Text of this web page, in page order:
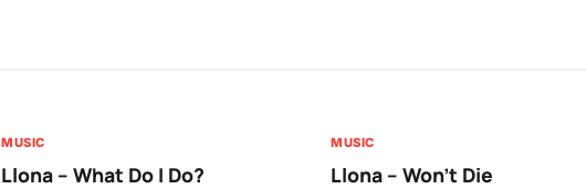
MUSIC
Llona – What Do I Do?
MUSIC
Llona – Won’t Die